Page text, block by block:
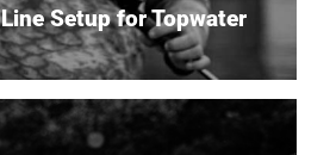
Setup for Topwater